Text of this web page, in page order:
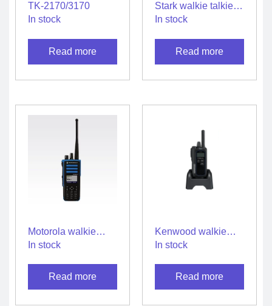
TK-2170/3170
In stock
Read more
Stark walkie talkie
SGS10 – M
In stock
Read more
Motorola walkie
talkie XIRP8668Ex
In stock
Read more
Kenwood walkie
talkie TK-3601D
Radio)
In stock
Read more